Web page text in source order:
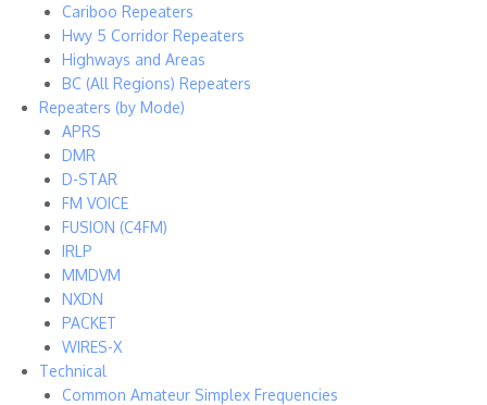
Cariboo Repeaters
Hwy 5 Corridor Repeaters
Highways and Areas
BC (All Regions) Repeaters
Repeaters (by Mode)
APRS
DMR
D-STAR
FM VOICE
FUSION (C4FM)
IRLP
MMDVM
NXDN
PACKET
WIRES-X
Technical
Common Amateur Simplex Frequencies